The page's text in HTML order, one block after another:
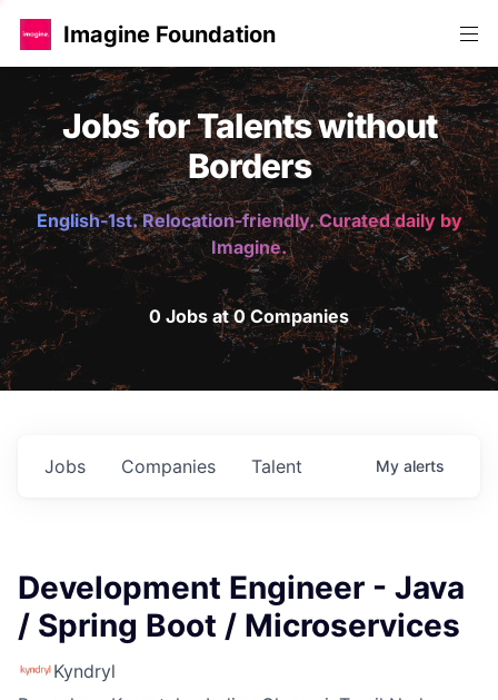
Imagine Foundation
Jobs for Talents without
Borders
English-1st. Relocation-friendly. Curated daily by
Imagine.
0 Jobs at 0 Companies
Jobs Companies Talent My alerts
Development Engineer - Java
/ Spring Boot / Microservices
Kyndryl